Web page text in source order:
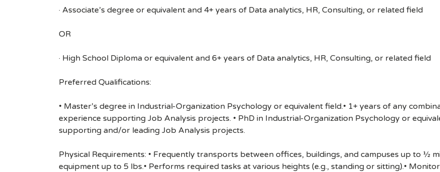
· Associate’s degree or equivalent and 4+ years of Data analytics, HR, Consulting, or related field
OR
· High School Diploma or equivalent and 6+ years of Data analytics, HR, Consulting, or related field
Preferred Qualifications:
• Master’s degree in Industrial-Organization Psychology or equivalent field.• 1+ years of any
experience supporting Job Analysis projects. • PhD in Industrial-Organization Psychology or
supporting and/or leading Job Analysis projects.
Physical Requirements: • Frequently transports between offices, buildings, and campuses up to ½
equipment up to 5 lbs.• Performs required tasks at various heights (e.g., standing or sitting).•